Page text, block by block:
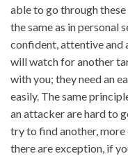
able to go through
the same as in personal
confident, attentive and
will watch for another
with you; they need an
easily. The same
an attacker are hard to
try to find another, more
there are exception, if